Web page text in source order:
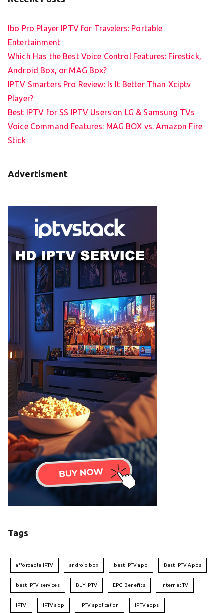
Ibo Pro Player IPTV for Travelers: Portable
Entertainment
Which Has the Best Voice Control Features: Firestick,
Android Box, or MAG Box?
IPTV Smarters Pro Review: Is It Better Than Xciptv
Player?
Best IPTV for SS IPTV Users on LG & Samsung TVs
Voice Command Features: MAG BOX vs. Amazon Fire
Stick
Advertisment
Tags
affordable IPTV android box best IPTV app Best IPTV Apps
best IPTV services BUY IPTV EPG Benefits Internet TV
IPTV IPTV app IPTV application IPTV apps